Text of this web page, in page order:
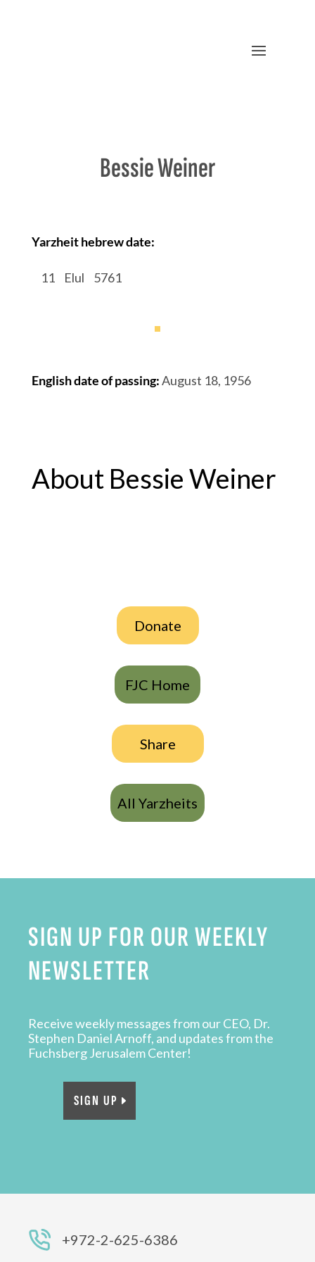
Bessie Weiner
Yarzheit hebrew date:
11 Elul 5761
English date of passing:August 18, 1956
About Bessie Weiner
Donate
FJC Home
Share
All Yarzheits
SIGN UP FOR OUR WEEKLY
NEWSLETTER
Receive weekly messages from our CEO, Dr.
Stephen Daniel Arnoff, and updates from the
Fuchsberg Jerusalem Center!
SIGN UP
+972-2-625-6386